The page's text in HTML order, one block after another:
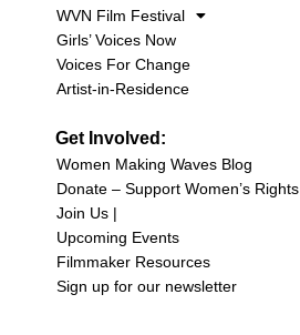
WVN Film Festival
Girls’ Voices Now
Voices For Change
Artist-in-Residence
Get Involved:
Women Making Waves Blog
Donate – Support Women’s Rights
Join Us |
Upcoming Events
Filmmaker Resources
Sign up for our newsletter